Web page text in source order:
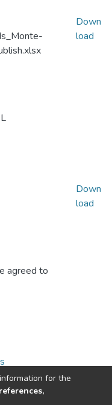
Down
load
agreed to
Down
load
for the